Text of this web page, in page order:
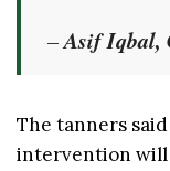
–Asif Iqbal,
The tanners
intervention will